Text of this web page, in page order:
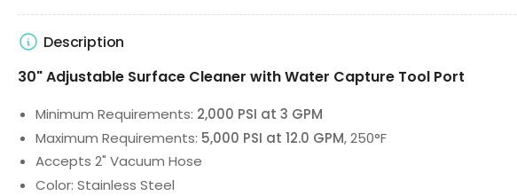
Description
30" Adjustable Surface Cleaner with Water Capture Tool Port
Minimum Requirements: 2,000 PSI at 3 GPM
Maximum Requirements: 5,000 PSI at 12.0 GPM, 250°F
Accepts 2" Vacuum Hose
Color: Stainless Steel